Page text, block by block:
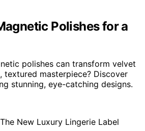
Polishes for a
polishes can transform velvet
textured masterpiece? Discover
stunning, eye-catching designs.